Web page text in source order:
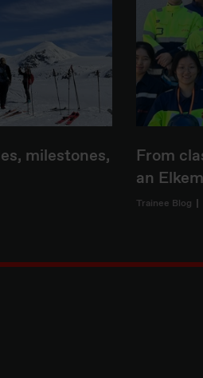
milestones,
From
an
Trainee Blog